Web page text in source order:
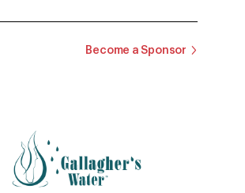
Become a Sponsor